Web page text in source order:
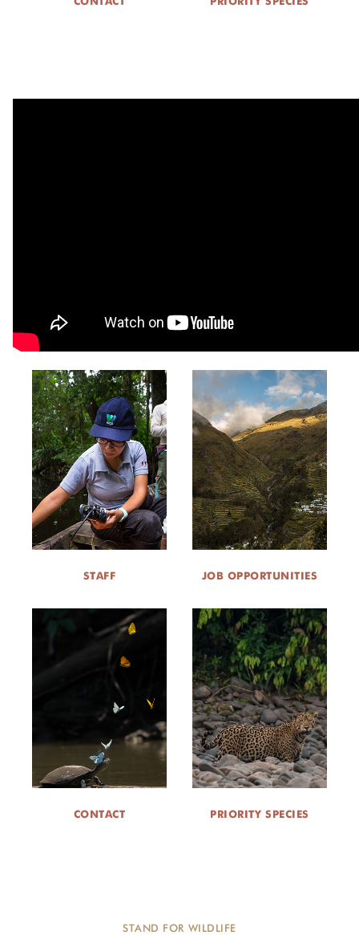
STAFF JOB OPPORTUNITIES
CONTACT PRIORITY SPECIES
STAND FOR WILDLIFE